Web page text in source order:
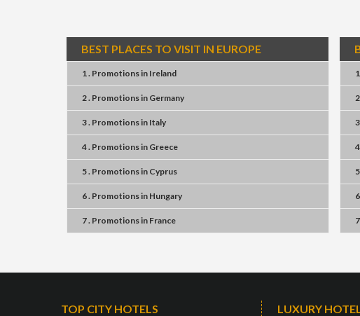
BEST PLACES TO VISIT IN EUROPE
1 . Promotionsin Ireland
2 . Promotionsin Germany
3 . Promotionsin Italy
4 . Promotionsin Greece
5 . Promotionsin Cyprus
6 . Promotionsin Hungary
7 . Promotionsin France
TOP CITY HOTELS LUXURY